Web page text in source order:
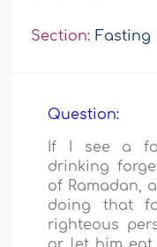
Section: Fasting
Question:
If I see a
drinking
of Ramadan,
doing that
righteous